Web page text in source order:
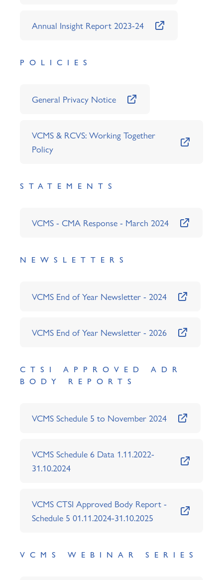
Annual Insight Report 2023-24
POLICIES
General Privacy Notice
VCMS & RCVS: Working Together
Policy
STATEMENTS
VCMS - CMA Response - March 2024
NEWSLETTERS
VCMS End of Year Newsletter - 2024
VCMS End of Year Newsletter - 2026
CTSI APPROVED ADR
BODY REPORTS
VCMS Schedule 5 to November 2024
VCMS Schedule 6 Data 1.11.2022-
31.10.2024
VCMS CTSI Approved Body Report -
Schedule 5 01.11.2024-31.10.2025
VCMS WEBINAR SERIES